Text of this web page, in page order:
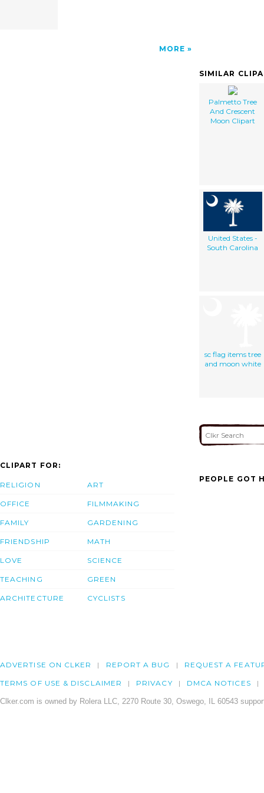
MORE
SIMILAR
Palmetto Tree
And Crescent
Moon Clipart
United States -
South Carolina
sc flag items tree
and moon white
CLIPART FOR:
RELIGION
OFFICE
FAMILY
FRIENDSHIP
LOVE
TEACHING
ARCHITECTURE
ART
FILMMAKING
GARDENING
MATH
SCIENCE
GREEN
CYCLISTS
PEOPLE GOT
ADVERTISE ON CLKER REPORT A BUG REQUEST A
TERMS OF USE & DISCLAIMER PRIVACY DMCA NOTICES
Clker.com is owned by Rolera LLC, 2270 Route 30, Oswego, IL 60543